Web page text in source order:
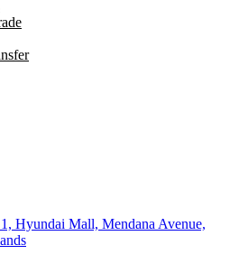
Hyundai Mall, Mendana Avenue,